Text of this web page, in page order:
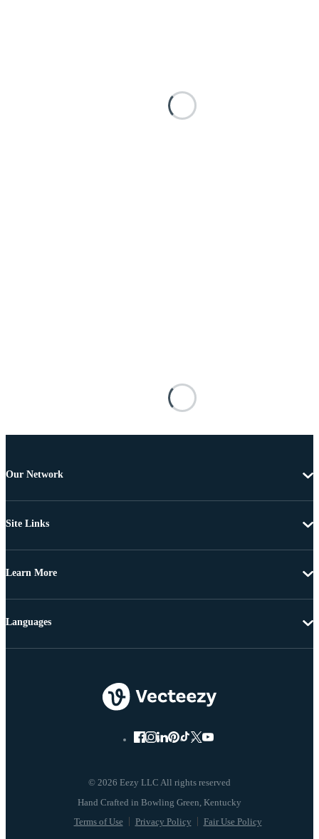
Our Network
Site Links
Learn More
© 2026 Eezy LLC All rights reserved
Terms of Use Privacy Policy Fair Use Policy
Languages